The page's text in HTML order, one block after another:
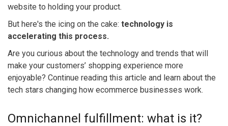
website to holding your product.
But here's the icing on the cake: technology is
accelerating this process.
Are you curious about the technology and trends that will
make your customers’ shopping experience more
enjoyable? Continue reading this article and learn about the
tech stars changing how ecommerce businesses work.
Omnichannel fulfillment: what is it?